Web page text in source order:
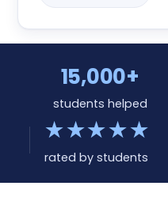
15,000+
students helped
★★★★★
rated by students